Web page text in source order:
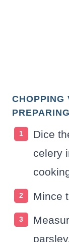
CHOPPING
Dice
celery
Mince